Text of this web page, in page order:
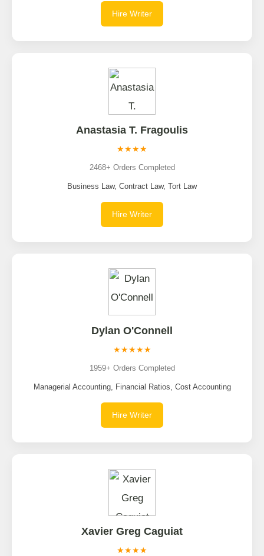
Hire Writer
Anastasia T. Fragoulis
★★★★
2468+ Orders Completed
Business Law, Contract Law, Tort Law
Hire Writer
Dylan O'Connell
★★★★★
1959+ Orders Completed
Managerial Accounting, Financial Ratios, Cost Accounting
Hire Writer
Xavier Greg Caguiat
★★★★